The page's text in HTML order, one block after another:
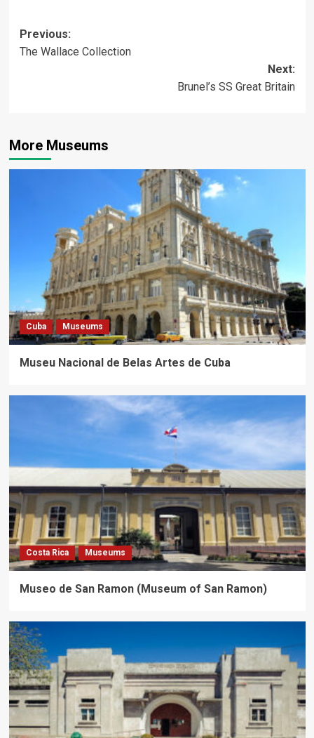
Post
navigation
Previous:
The Wallace Collection
Next:
Brunel’s SS Great Britain
More Museums
Cuba Museums
Museu Nacional de Belas Artes de Cuba
Costa Rica Museums
Museo de San Ramon (Museum of San Ramon)